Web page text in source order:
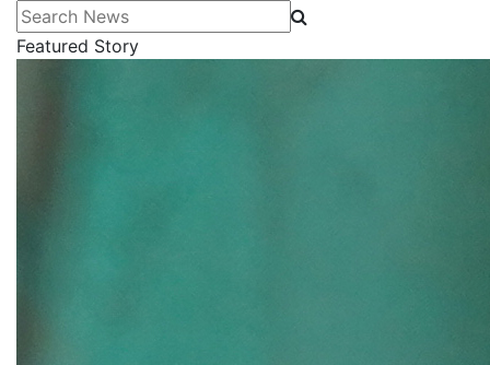
Search News
Featured Story